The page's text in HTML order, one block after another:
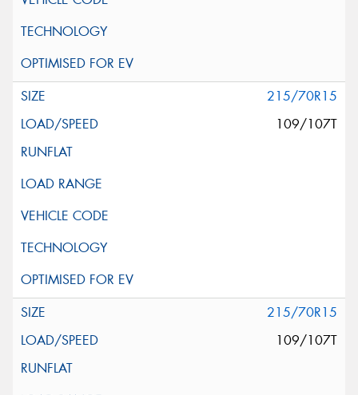
215/70R15
109/107T
215/70R15
109/107T